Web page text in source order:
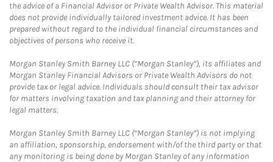
the advice of a Financial Advisor or Private Wealth Advisor. This material
does not provide individually tailored investment advice. It has been
prepared without regard to the individual financial circumstances and
objectives of persons who receive it.
Morgan Stanley Smith Barney LLC (“Morgan Stanley”), its affiliates and
Morgan Stanley Financial Advisors or Private Wealth Advisors do not
provide tax or legal advice. Individuals should consult their tax advisor
for matters involving taxation and tax planning and their attorney for
legal matters.
Morgan Stanley Smith Barney LLC (“Morgan Stanley”) is not implying
an affiliation, sponsorship, endorsement with/of the third party or that
any monitoring is being done by Morgan Stanley of any information